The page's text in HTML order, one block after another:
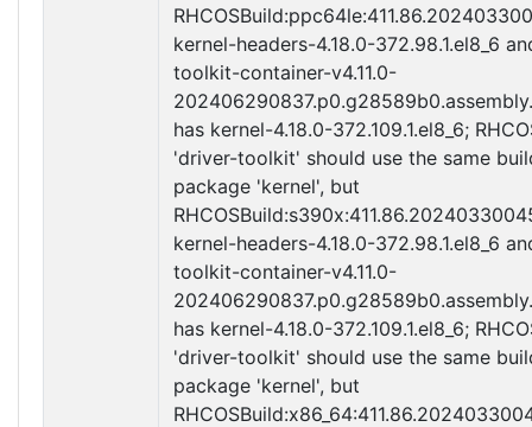
kernel-headers-4.18.0-372.98.1.el8_6
toolkit-container-v4.11.0-
has kernel-4.18.0-372.109.1.el8_6;
'driver-toolkit' should use the same
package 'kernel', but
kernel-headers-4.18.0-372.98.1.el8_6
toolkit-container-v4.11.0-
has kernel-4.18.0-372.109.1.el8_6;
'driver-toolkit' should use the same
package 'kernel', but